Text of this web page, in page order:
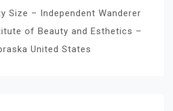
Size – Independent Wanderer
of Beauty and Esthetics –
United States